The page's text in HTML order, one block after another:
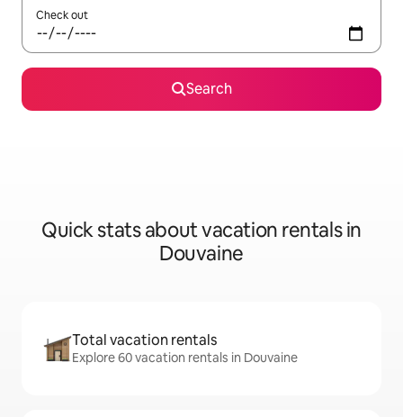
Check out
Search
Quick stats about vacation rentals in
Douvaine
Total vacation rentals
Explore 60 vacation rentals in Douvaine